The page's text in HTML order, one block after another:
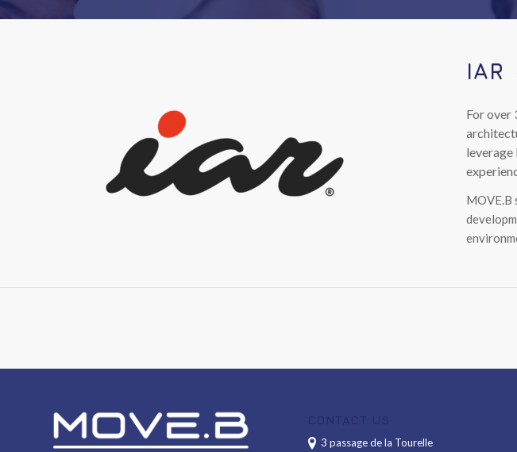
IAR
For over
MOVE.B
3 passage de la Tourelle